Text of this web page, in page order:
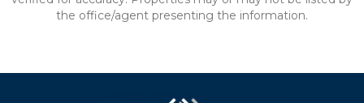
the office/agent presenting the information.